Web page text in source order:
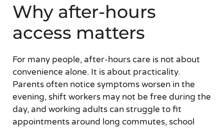
Why after-hours
access matters
For many people, after-hours care is not about
convenience alone. It is about practicality.
Parents often notice symptoms worsen in the
evening, shift workers may not be free during the
day, and working adults can struggle to fit
appointments around long commutes, school